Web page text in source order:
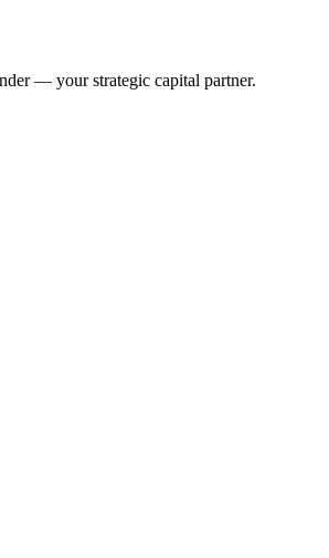
— your strategic capital partner.